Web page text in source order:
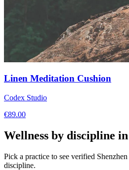
Linen Meditation Cushion
Codex Studio
€89.00
Wellness by discipline in
Pick a practice to see verified Shenzhen
discipline.